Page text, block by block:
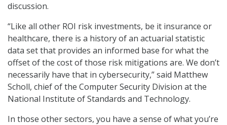
discussion.
“Like all other ROI risk investments, be it insurance or
healthcare, there is a history of an actuarial statistic
data set that provides an informed base for what the
offset of the cost of those risk mitigations are. We don’t
necessarily have that in cybersecurity,” said Matthew
Scholl, chief of the Computer Security Division at the
National Institute of Standards and Technology.
In those other sectors, you have a sense of what you’re